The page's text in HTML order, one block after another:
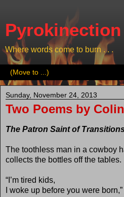
Pyrokinection
Where words come to burn . . .
Sunday, November 24, 2013
Two Poems by
The Patron Saint of Transitions
The toothless man in a cowboy
collects the bottles off the tables.
“I’m tired kids,
I woke up before you were